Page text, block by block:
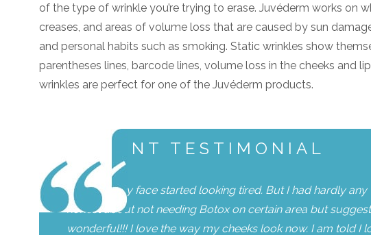
of the type of wrinkle you’re trying to erase. Juvéderm works on
creases, and areas of volume loss that are caused by sun
and personal habits such as smoking. Static wrinkles show
parentheses lines, barcode lines, volume loss in the cheeks and
wrinkles are perfect for one of the Juvéderm products.
PATIENT TESTIMONIAL
“I noticed my face started looking tired. But I had hardly
honest about not needing Botox on certain area but
wonderful!!! I love the way my cheeks look now. I am told I